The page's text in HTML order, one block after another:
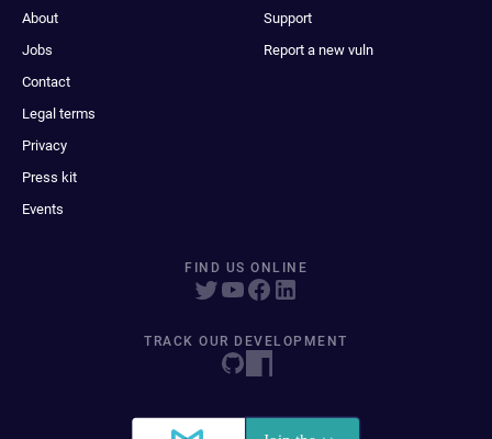
About
Jobs
Contact
Legal terms
Privacy
Press kit
Events
Support
Report a new vuln
FIND US ONLINE
TRACK OUR DEVELOPMENT